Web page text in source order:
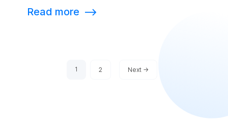
Read more ⟶
1 2 Next ->